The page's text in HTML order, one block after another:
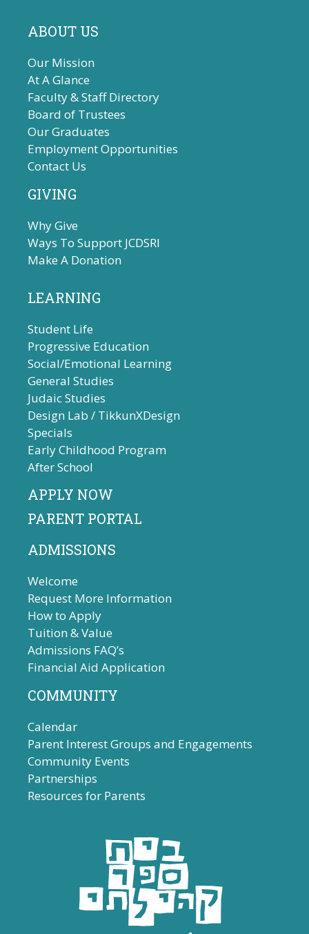
ABOUT US
Our Mission
At A Glance
Faculty & Staff Directory
Board of Trustees
Our Graduates
Employment Opportunities
Contact Us
GIVING
Why Give
Ways To Support JCDSRI
Make A Donation
LEARNING
Student Life
Progressive Education
Social/Emotional Learning
General Studies
Judaic Studies
Design Lab / TikkunXDesign
Specials
Early Childhood Program
After School
APPLY NOW
PARENT PORTAL
ADMISSIONS
Welcome
Request More Information
How to Apply
Tuition & Value
Admissions FAQ’s
Financial Aid Application
COMMUNITY
Calendar
Parent Interest Groups and Engagements
Community Events
Partnerships
Resources for Parents